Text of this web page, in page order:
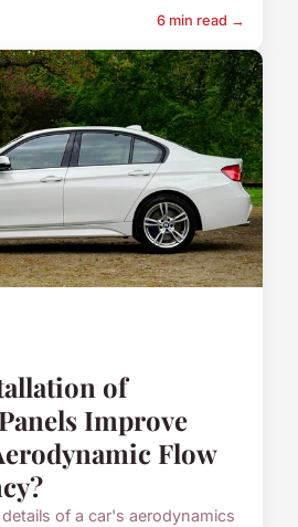
6 min read →
of
Improve
Flow
of a car's aerodynamics